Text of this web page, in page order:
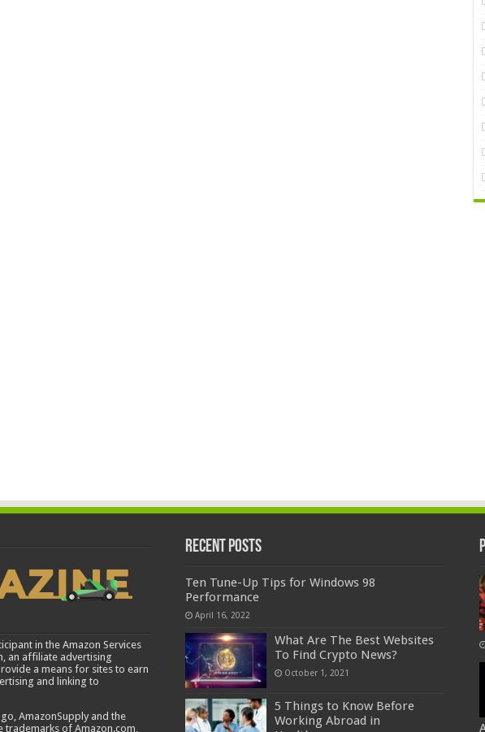
in the Amazon Services
an affiliate advertising
a means for sites to earn
and linking to
AmazonSupply and the
trademarks of Amazon.com,
Recent Posts
Ten Tune-Up Tips for Windows 98
Performance
April 16, 2022
What Are The Best Websites
To Find Crypto News?
October 1, 2021
5 Things to Know Before
Working Abroad in